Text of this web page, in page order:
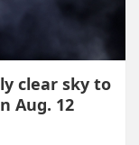
clear sky to
Aug. 12